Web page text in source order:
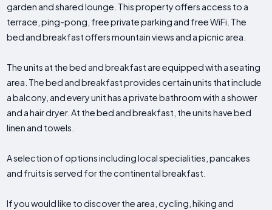
garden and shared lounge. This property offers access to a
terrace, ping-pong, free private parking and free WiFi. The
bed and breakfast offers mountain views and a picnic area.
The units at the bed and breakfast are equipped with a seating
area. The bed and breakfast provides certain units that include
a balcony, and every unit has a private bathroom with a shower
and a hair dryer. At the bed and breakfast, the units have bed
linen and towels.
A selection of options including local specialities, pancakes
and fruits is served for the continental breakfast.
If you would like to discover the area, cycling, hiking and